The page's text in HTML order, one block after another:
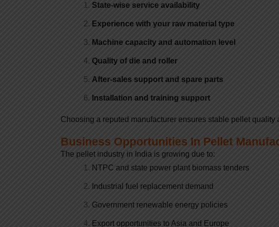
State-wise service availability
Experience with your raw material type
Machine capacity and automation level
Quality of die and roller
After-sales support and spare parts
Installation and training support
Choosing a reputed manufacturer ensures stable pellet
Business Opportunities In Pellet
The pellet industry in India is growing due to:
NTPC and state power plant biomass tenders
Industrial fuel replacement demand
Government renewable energy policies
Export opportunities to Asia and Europe